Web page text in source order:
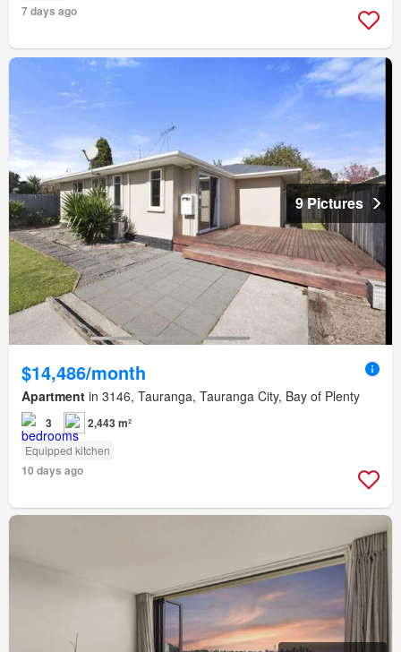
7 days ago
9 Pictures
$14,486/month
Apartment in 3146, Tauranga, Tauranga City, Bay of Plenty
3 2,443 m²
Equipped kitchen
10 days ago